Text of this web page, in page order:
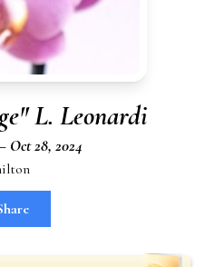
L. Leonardi
Oct 28, 2024